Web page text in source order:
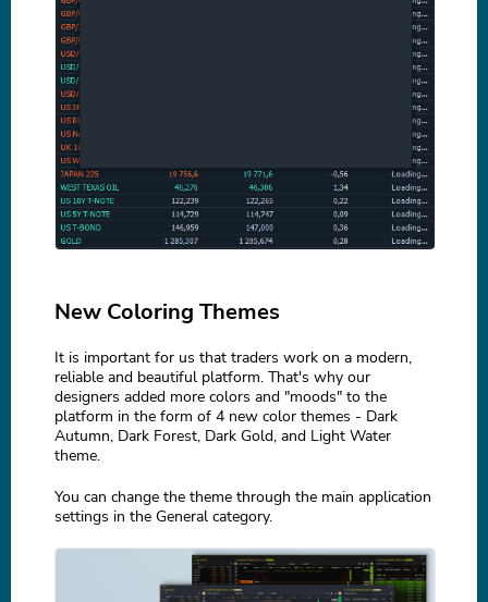
New Coloring Themes
It is important for us that traders work on a modern,
reliable and beautiful platform. That's why our
designers added more colors and "moods" to the
platform in the form of 4 new color themes - Dark
Autumn, Dark Forest, Dark Gold, and Light Water
theme.
You can change the theme through the main application
settings in the General category.